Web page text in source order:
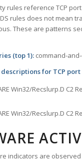
rules reference TCP port
rules does not mean
These are patterns
(top 1): command-
for TCP port
Win32/Recslurp.D C2
Win32/Recslurp.D C2
indicators are